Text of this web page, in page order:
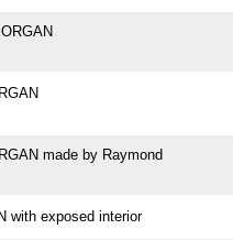
made by Raymond
with exposed interior